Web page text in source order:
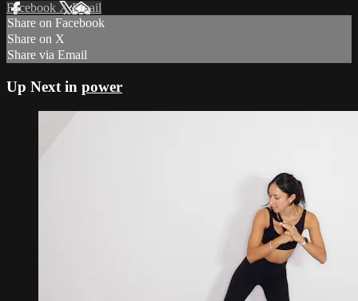
Facebook XEmail
Share on Facebook
Share on X
Share via Email
Up Next in power